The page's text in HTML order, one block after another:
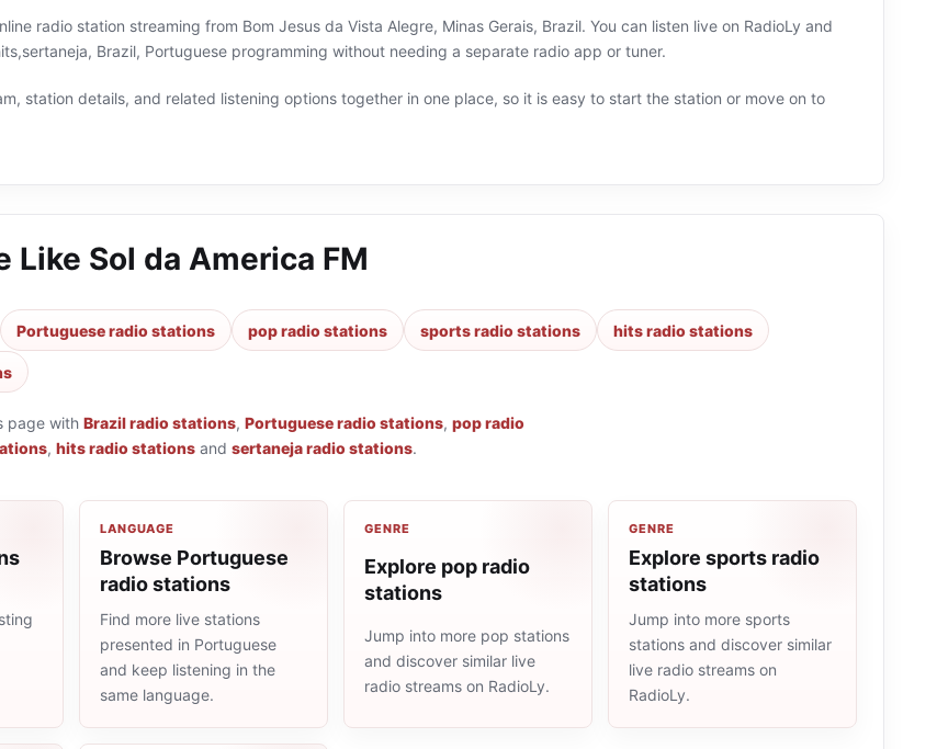
radio station streaming from Bom Jesus da Vista Alegre, Minas Gerais, Brazil. You can listen live on RadioLy and
Brazil, Portuguese programming without needing a separate radio app or tuner.
station details, and related listening options together in one place, so it is easy to start the station or move on to
Like Sol da America FM
Portuguese radio stations pop radio stations sports radio stations hits radio stations
page with Brazil radio stations, Portuguese radio stations, pop radio
, hits radio stations and sertaneja radio stations.
LANGUAGE
Browse Portuguese
radio stations
Find more live stations
presented in Portuguese
and keep listening in the
same language.
GENRE
Explore pop radio
stations
Jump into more pop stations
and discover similar live
radio streams on RadioLy.
GENRE
Explore sports radio
stations
Jump into more sports
stations and discover similar
live radio streams on
RadioLy.